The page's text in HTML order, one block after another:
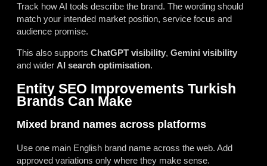
Track how AI tools describe the brand. The wording should
match your intended market position, service focus and
audience promise.
This also supports ChatGPT visibility, Gemini visibility
and wider AI search optimisation.
Entity SEO Improvements Turkish
Brands Can Make
Mixed brand names across platforms
Use one main English brand name across the web. Add
approved variations only where they make sense.